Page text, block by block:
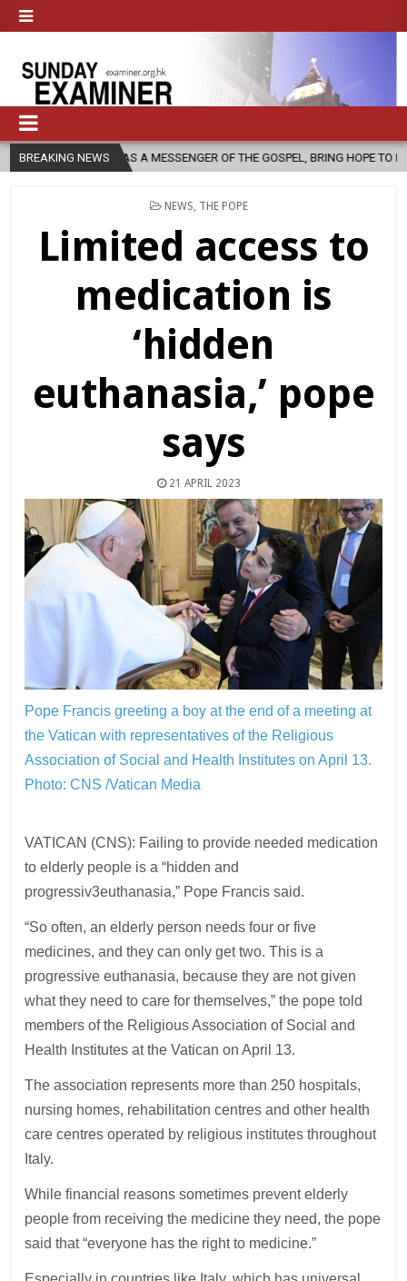
BREAKING NEWS
AS A MESSENGER OF THE GOSPEL, BRING HOPE TO PEOPLE?
POSTED
NEWS THE POPE
Limited access to
medication is
‘hidden
euthanasia,’ pope
says
21 APRIL 2023
Pope Francis greeting a boy at the end of a meeting at
the Vatican with representatives of the Religious
Association of Social and Health Institutes on April 13.
Photo: CNS /Vatican Media
VATICAN (CNS): Failing to provide needed medication
to elderly people is a “hidden and
progressiv3euthanasia,” Pope Francis said.
“So often, an elderly person needs four or five
medicines, and they can only get two. This is a
progressive euthanasia, because they are not given
what they need to care for themselves,” the pope told
members of the Religious Association of Social and
Health Institutes at the Vatican on April 13.
The association represents more than 250 hospitals,
nursing homes, rehabilitation centres and other health
care centres operated by religious institutes throughout
Italy.
While financial reasons sometimes prevent elderly
people from receiving the medicine they need, the pope
said that “everyone has the right to medicine.”